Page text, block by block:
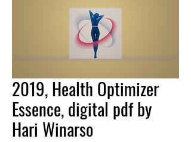
2019, Health Optimizer
Essence, digital pdf by
Hari Winarso